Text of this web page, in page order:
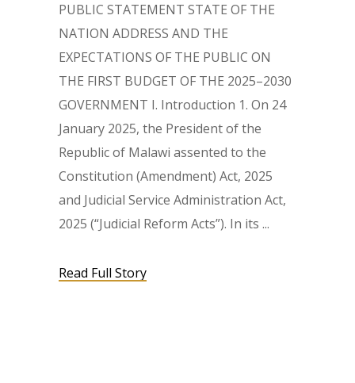
PUBLIC STATEMENT STATE OF THE
NATION ADDRESS AND THE
EXPECTATIONS OF THE PUBLIC ON
THE FIRST BUDGET OF THE 2025–2030
GOVERNMENT I. Introduction 1. On 24
January 2025, the President of the
Republic of Malawi assented to the
Constitution (Amendment) Act, 2025
and Judicial Service Administration Act,
2025 (“Judicial Reform Acts”). In its
Read Full Story